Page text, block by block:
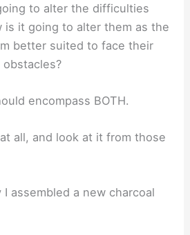
to alter the difficulties
is it going to alter them as the
better suited to face their
encompass BOTH.
all, and look at it from those
I assembled a new charcoal